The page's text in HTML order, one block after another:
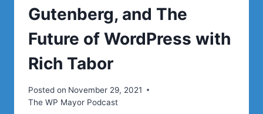
Gutenberg, and The
Future of WordPress with
Rich Tabor
Posted on November 29, 2021
The WP Mayor Podcast